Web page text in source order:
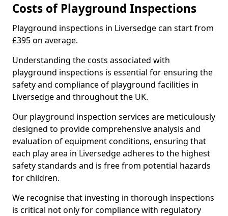
Costs of Playground Inspections
Playground inspections in Liversedge can start from
£395 on average.
Understanding the costs associated with
playground inspections is essential for ensuring the
safety and compliance of playground facilities in
Liversedge and throughout the UK.
Our playground inspection services are meticulously
designed to provide comprehensive analysis and
evaluation of equipment conditions, ensuring that
each play area in Liversedge adheres to the highest
safety standards and is free from potential hazards
for children.
We recognise that investing in thorough inspections
is critical not only for compliance with regulatory